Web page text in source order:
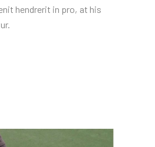
hendrerit in pro, at his